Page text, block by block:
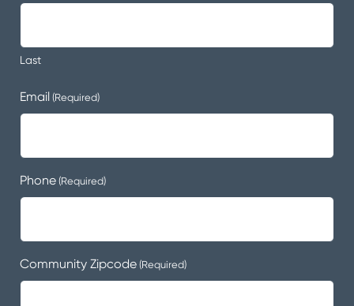
Last
Email (Required)
Phone (Required)
Community Zipcode (Required)